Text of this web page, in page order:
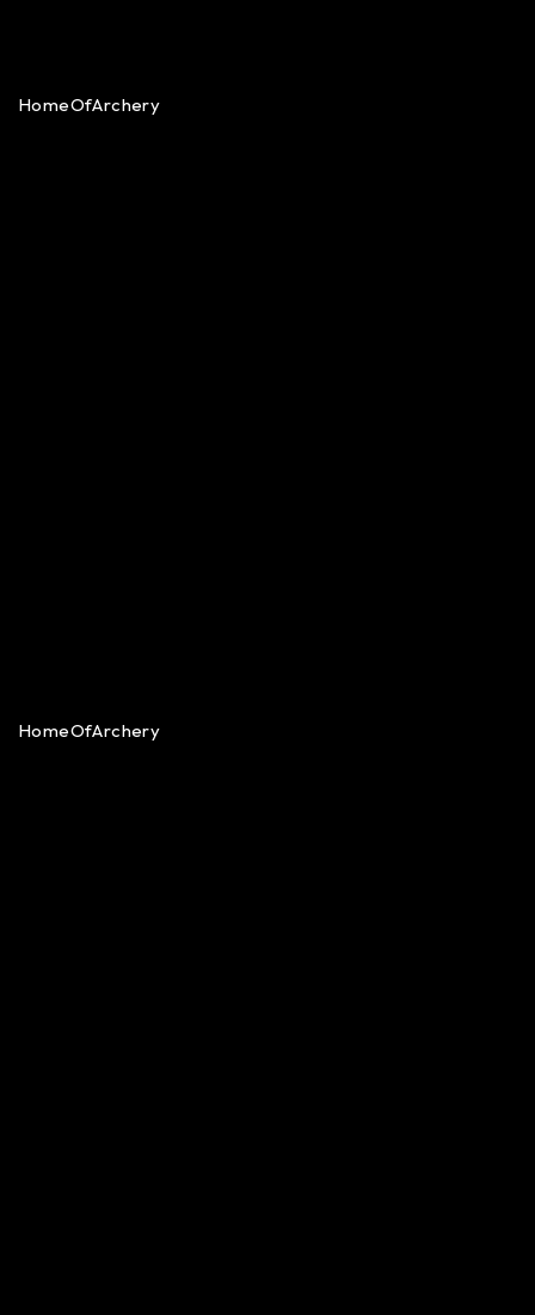
HomeOfArchery
HomeOfArchery